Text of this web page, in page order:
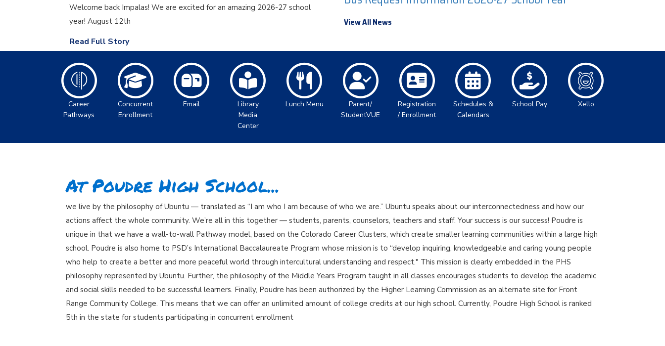
Welcome back Impalas! We are excited for an amazing 2026-27 school
year! August 12th
Read Full Story
View All News
Career
Pathways
Concurrent
Enrollment
Email
Library
Media
Center
Lunch Menu
Parent/
StudentVUE
Registration
/ Enrollment
Schedules &
Calendars
School Pay Xello
At Poudre High School...
we live by the philosophy of Ubuntu — translated as “I am who I am because of who we are.” Ubuntu speaks about our interconnectedness and how our
actions affect the whole community. We’re all in this together — students, parents, counselors, teachers and staff. Your success is our success! Poudre is
unique in that we have a wall-to-wall Pathway model, based on the Colorado Career Clusters, which create smaller learning communities within a large high
school. Poudre is also home to PSD’s International Baccalaureate Program whose mission is to “develop inquiring, knowledgeable and caring young people
who help to create a better and more peaceful world through intercultural understanding and respect." This mission is clearly embedded in the PHS
philosophy represented by Ubuntu. Further, the philosophy of the Middle Years Program taught in all classes encourages students to develop the academic
and social skills needed to be successful learners. Finally, Poudre has been authorized by the Higher Learning Commission as an alternate site for Front
Range Community College. This means that we can offer an unlimited amount of college credits at our high school. Currently, Poudre High School is ranked
5th in the state for students participating in concurrent enrollment